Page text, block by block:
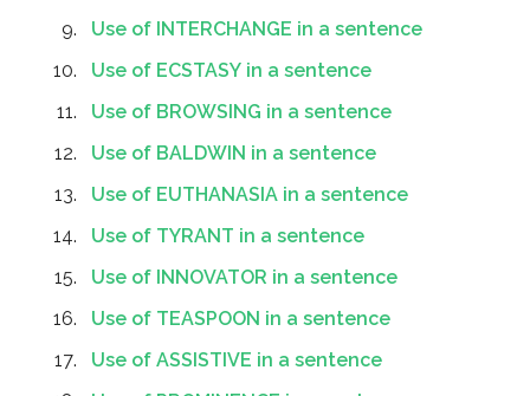
Use of INTERCHANGE in a sentence
Use of ECSTASY in a sentence
Use of BROWSING in a sentence
Use of BALDWIN in a sentence
Use of EUTHANASIA in a sentence
Use of TYRANT in a sentence
Use of INNOVATOR in a sentence
Use of TEASPOON in a sentence
Use of ASSISTIVE in a sentence